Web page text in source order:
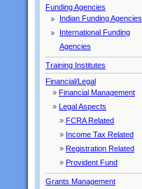
Funding Agencies
Indian Funding Agencies
International Funding
Agencies
Training Institutes
Financial/Legal
» Financial Management
» Legal Aspects
» FCRA Related
» Income Tax Related
» Registration Related
» Provident Fund
Grants Management